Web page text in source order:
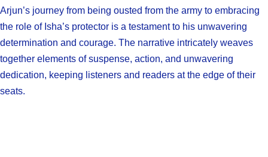
Arjun’s journey from being ousted from the army to embracing
the role of Isha’s protector is a testament to his unwavering
determination and courage. The narrative intricately weaves
together elements of suspense, action, and unwavering
dedication, keeping listeners and readers at the edge of their
seats.